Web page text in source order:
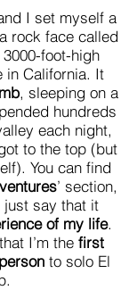
I set myself a
rock face called
3000-foot-high
in California. It
, sleeping on a
hundreds
each night,
to the top (but
You can find
’ section,
just say that it
of my life.
I’m the first
to solo El